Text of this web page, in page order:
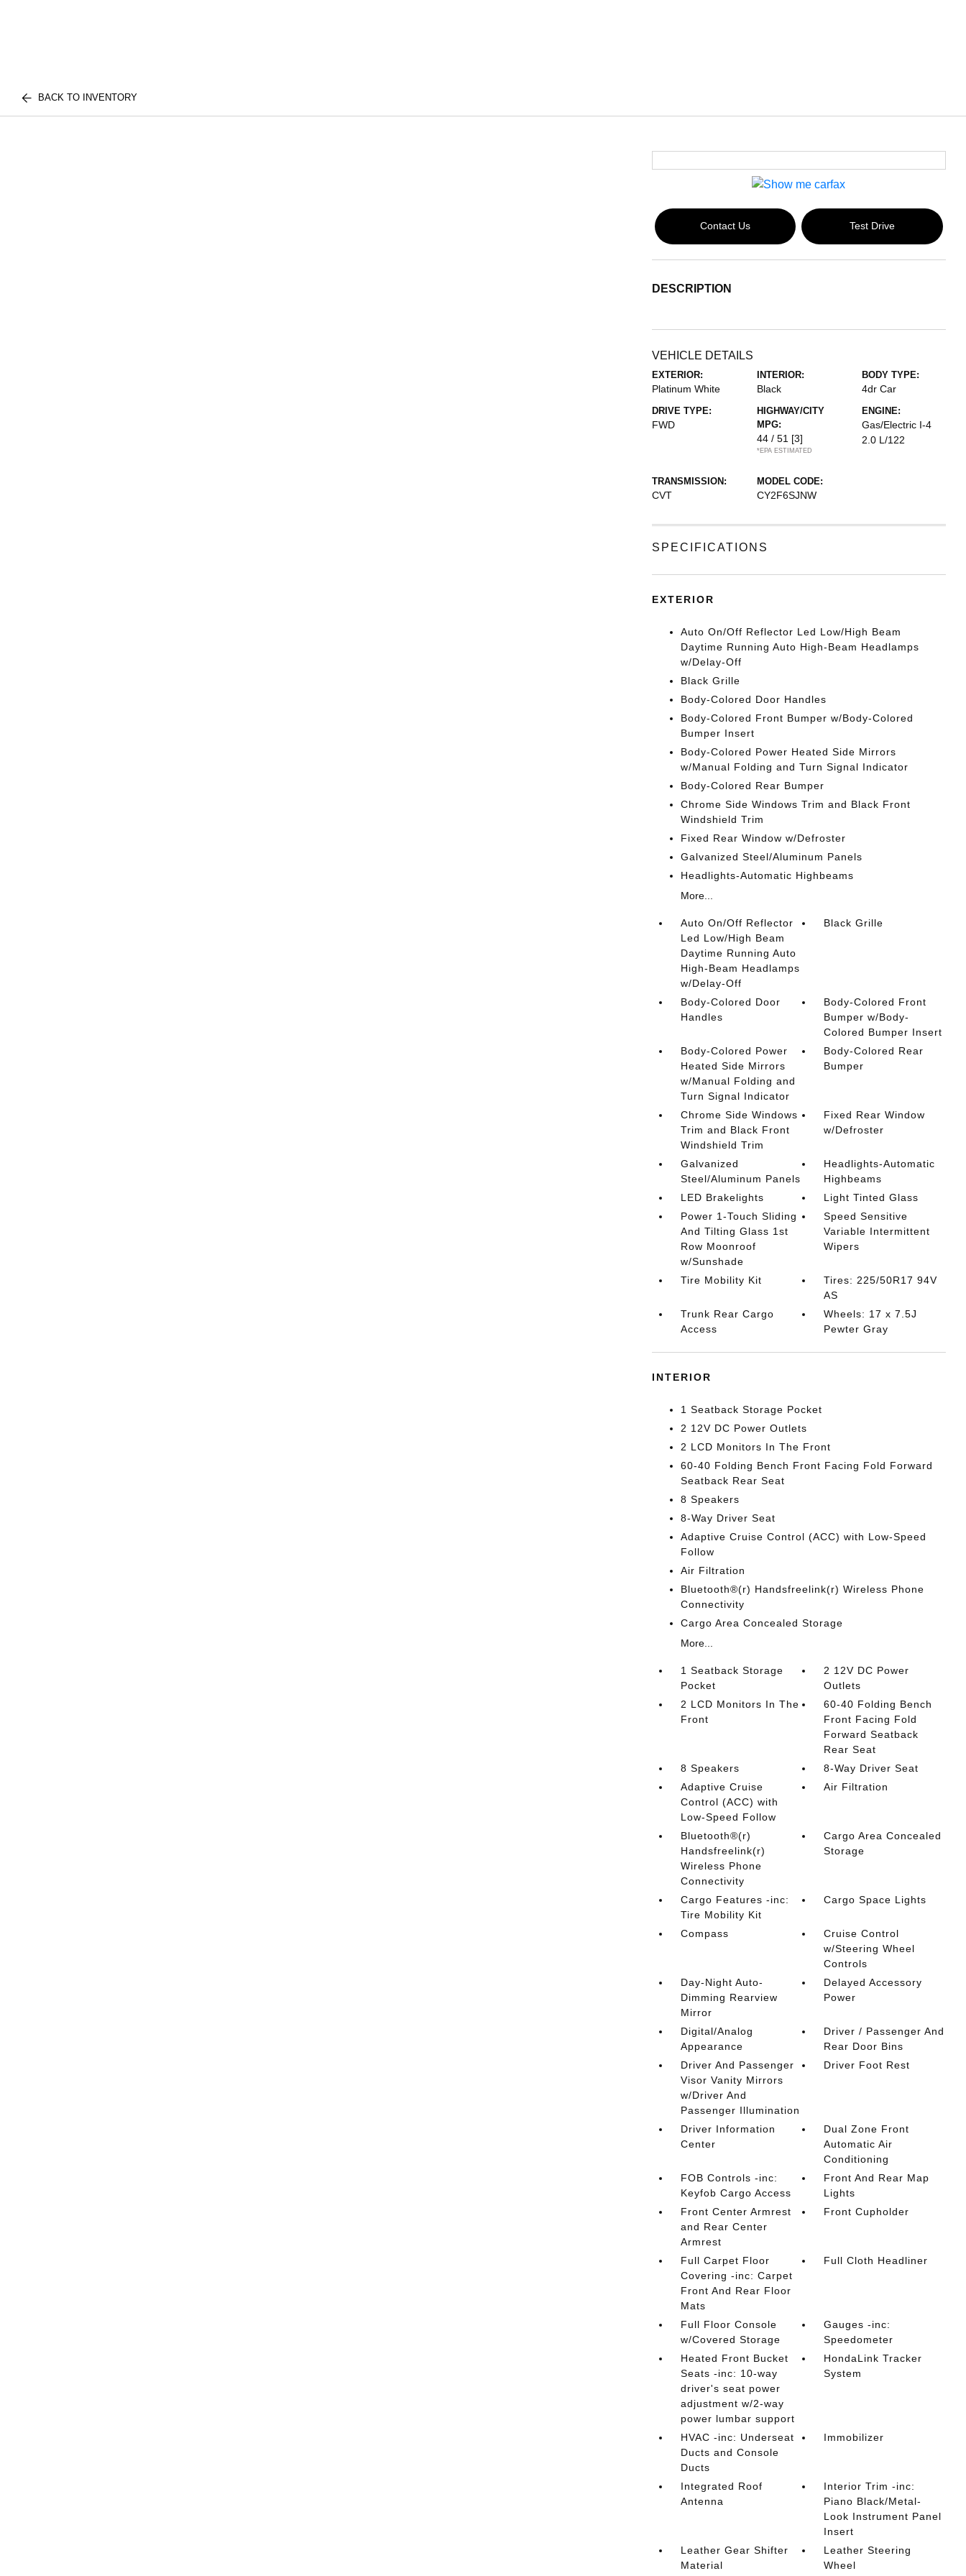
BACK TO INVENTORY
Contact Us Test Drive
DESCRIPTION
VEHICLE DETAILS
EXTERIOR:
Platinum White
INTERIOR:
Black
BODY TYPE:
4dr Car
DRIVE TYPE:
FWD
HIGHWAY/CITY
MPG:
44 / 51 [3]
*EPA ESTIMATED
ENGINE:
Gas/Electric I-4
2.0 L/122
TRANSMISSION:
CVT
MODEL CODE:
CY2F6SJNW
SPECIFICATIONS
EXTERIOR
Auto On/Off Reflector Led Low/High Beam
Daytime Running Auto High-Beam Headlamps
w/Delay-Off
Black Grille
Body-Colored Door Handles
Body-Colored Front Bumper w/Body-Colored
Bumper Insert
Body-Colored Power Heated Side Mirrors
w/Manual Folding and Turn Signal Indicator
Body-Colored Rear Bumper
Chrome Side Windows Trim and Black Front
Windshield Trim
Fixed Rear Window w/Defroster
Galvanized Steel/Aluminum Panels
Headlights-Automatic Highbeams
More...
Auto On/Off Reflector
Led Low/High Beam
Daytime Running Auto
High-Beam Headlamps
w/Delay-Off
Black Grille
Body-Colored Door
Handles
Body-Colored Front
Bumper w/Body-
Colored Bumper Insert
Body-Colored Power
Heated Side Mirrors
w/Manual Folding and
Turn Signal Indicator
Body-Colored Rear
Bumper
Chrome Side Windows
Trim and Black Front
Windshield Trim
Fixed Rear Window
w/Defroster
Galvanized
Steel/Aluminum Panels
Headlights-Automatic
Highbeams
LED Brakelights
Light Tinted Glass
Power 1-Touch Sliding
And Tilting Glass 1st
Row Moonroof
w/Sunshade
Speed Sensitive
Variable Intermittent
Wipers
Tire Mobility Kit
Tires: 225/50R17 94V
AS
Trunk Rear Cargo
Access
Wheels: 17 x 7.5J
Pewter Gray
INTERIOR
1 Seatback Storage Pocket
2 12V DC Power Outlets
2 LCD Monitors In The Front
60-40 Folding Bench Front Facing Fold Forward
Seatback Rear Seat
8 Speakers
8-Way Driver Seat
Adaptive Cruise Control (ACC) with Low-Speed
Follow
Air Filtration
Bluetooth®(r) Handsfreelink(r) Wireless Phone
Connectivity
Cargo Area Concealed Storage
More...
1 Seatback Storage
Pocket
2 12V DC Power
Outlets
2 LCD Monitors In The
Front
60-40 Folding Bench
Front Facing Fold
Forward Seatback
Rear Seat
8 Speakers
8-Way Driver Seat
Adaptive Cruise
Control (ACC) with
Low-Speed Follow
Air Filtration
Bluetooth®(r)
Handsfreelink(r)
Wireless Phone
Connectivity
Cargo Area Concealed
Storage
Cargo Features -inc:
Tire Mobility Kit
Cargo Space Lights
Compass
Cruise Control
w/Steering Wheel
Controls
Day-Night Auto-
Dimming Rearview
Mirror
Delayed Accessory
Power
Digital/Analog
Appearance
Driver / Passenger And
Rear Door Bins
Driver And Passenger
Visor Vanity Mirrors
w/Driver And
Passenger Illumination
Driver Foot Rest
Driver Information
Center
Dual Zone Front
Automatic Air
Conditioning
FOB Controls -inc:
Keyfob Cargo Access
Front And Rear Map
Lights
Front Center Armrest
and Rear Center
Armrest
Front Cupholder
Full Carpet Floor
Covering -inc: Carpet
Front And Rear Floor
Mats
Full Cloth Headliner
Full Floor Console
w/Covered Storage
Gauges -inc:
Speedometer
Heated Front Bucket
Seats -inc: 10-way
driver's seat power
adjustment w/2-way
power lumbar support
HondaLink Tracker
System
HVAC -inc: Underseat
Ducts and Console
Ducts
Immobilizer
Integrated Roof
Antenna
Interior Trim -inc:
Piano Black/Metal-
Look Instrument Panel
Insert
Leather Gear Shifter
Material
Leather Steering
Wheel